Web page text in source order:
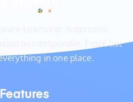
autoresponder, Email list
in one place.
Features